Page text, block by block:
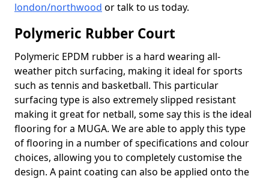
london/northwood or talk to us today.
Polymeric Rubber Court
Polymeric EPDM rubber is a hard wearing all-
weather pitch surfacing, making it ideal for sports
such as tennis and basketball. This particular
surfacing type is also extremely slipped resistant
making it great for netball, some say this is the ideal
flooring for a MUGA. We are able to apply this type
of flooring in a number of specifications and colour
choices, allowing you to completely customise the
design. A paint coating can also be applied onto the